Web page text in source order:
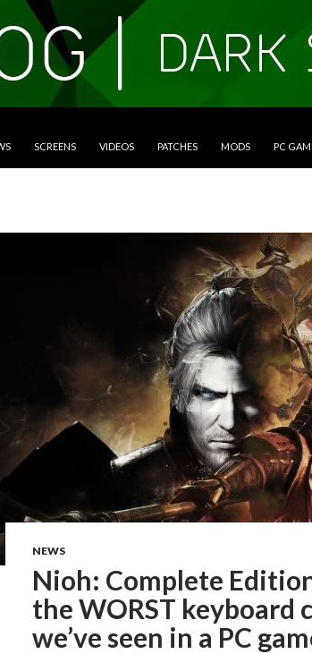
SCREENS VIDEOS PATCHES MODS PC
NEWS
Nioh: Complete
the WORST keyboard
we’ve seen in a PC